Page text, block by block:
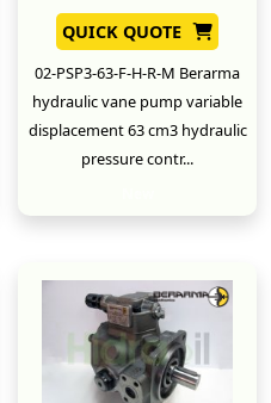
QUICK QUOTE
02-PSP3-63-F-H-R-M Berarma
hydraulic vane pump variable
displacement 63 cm3 hydraulic
pressure contr...